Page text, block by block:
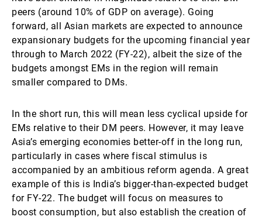
peers (around 10% of GDP on average). Going
forward, all Asian markets are expected to announce
expansionary budgets for the upcoming financial year
through to March 2022 (FY-22), albeit the size of the
budgets amongst EMs in the region will remain
smaller compared to DMs.
In the short run, this will mean less cyclical upside for
EMs relative to their DM peers. However, it may leave
Asia’s emerging economies better-off in the long run,
particularly in cases where fiscal stimulus is
accompanied by an ambitious reform agenda. A great
example of this is India’s bigger-than-expected budget
for FY-22. The budget will focus on measures to
boost consumption, but also establish the creation of